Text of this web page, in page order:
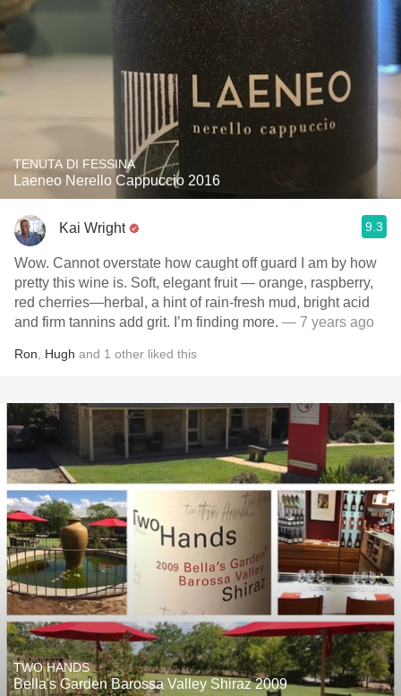
TENUTA DI FESSINA
Laeneo Nerello Cappuccio 2016
Kai Wright 9.3
Wow. Cannot overstate how caught off guard I am by how
pretty this wine is. Soft, elegant fruit — orange, raspberry,
red cherries—herbal, a hint of rain-fresh mud, bright acid
and firm tannins add grit. I’m finding more. — 7 years ago
Ron Hugh and 1 other liked this
TWO HANDS
Bella's Garden Barossa Valley Shiraz 2009